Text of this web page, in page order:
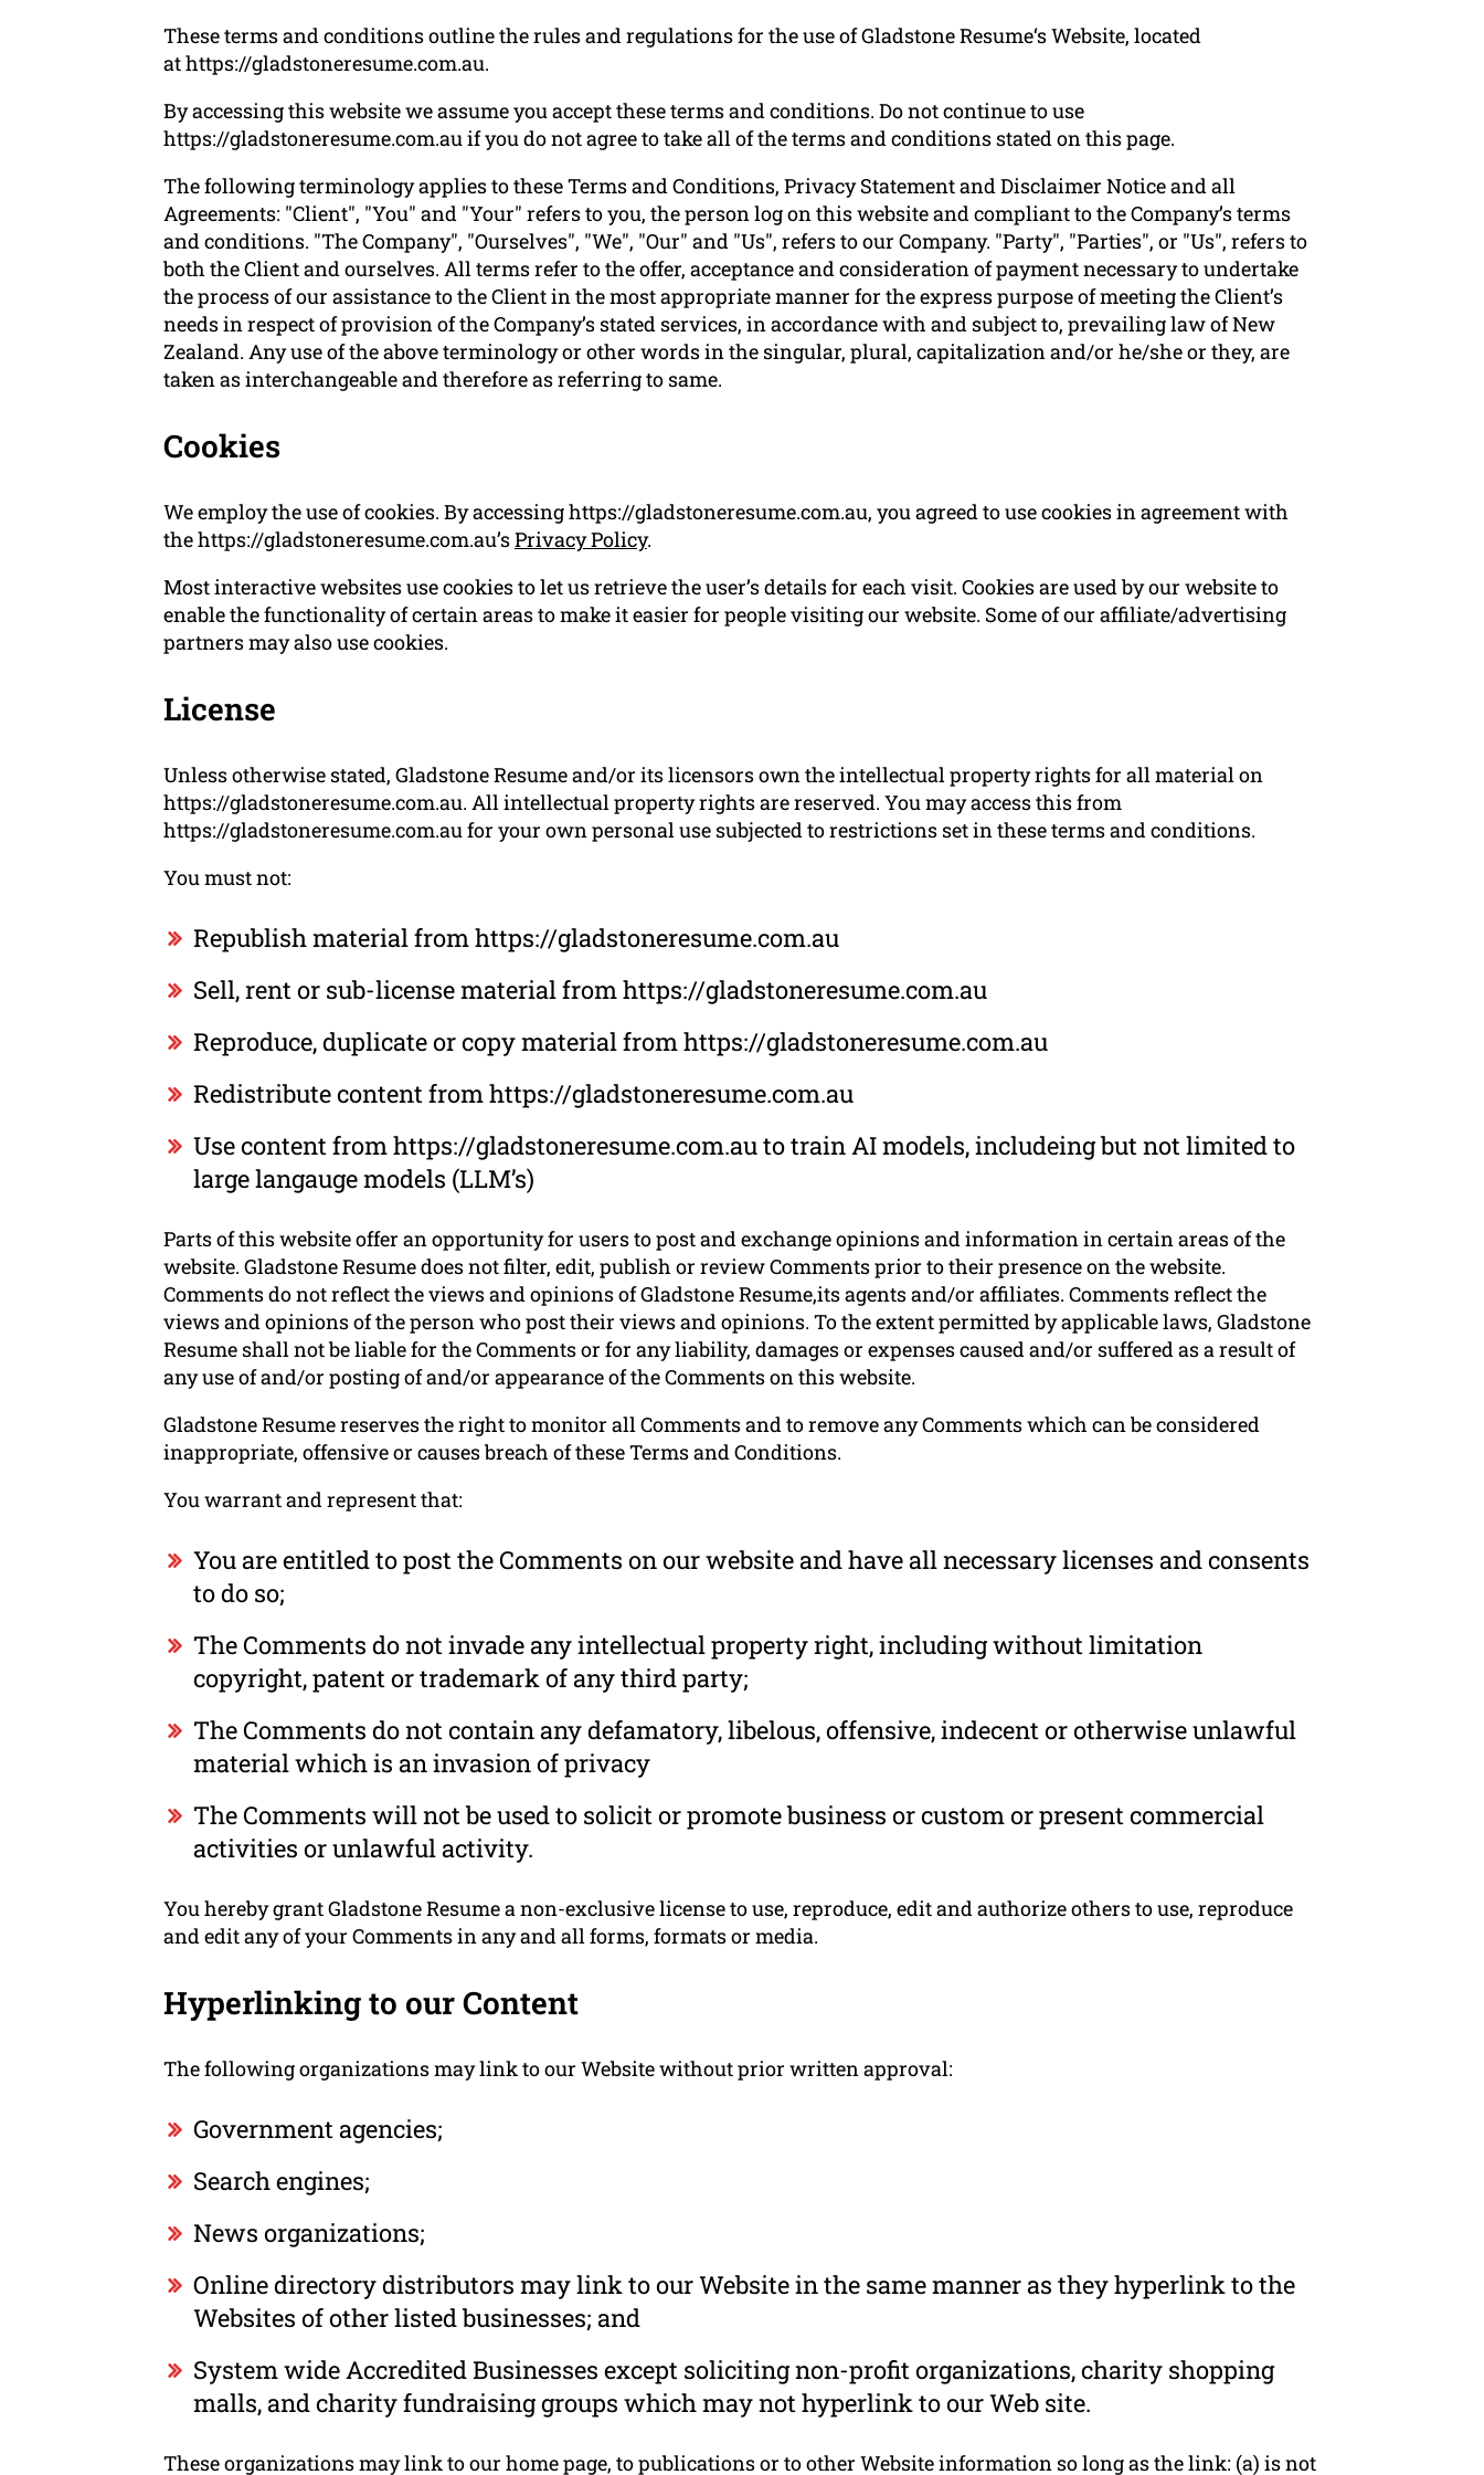
These terms and conditions outline the rules and regulations for the use of Gladstone Resume‘s Website, located
at https://gladstoneresume.com.au.
By accessing this website we assume you accept these terms and conditions. Do not continue to use
https://gladstoneresume.com.au if you do not agree to take all of the terms and conditions stated on this page.
The following terminology applies to these Terms and Conditions, Privacy Statement and Disclaimer Notice and all
Agreements: "Client", "You" and "Your" refers to you, the person log on this website and compliant to the Company’s terms
and conditions. "The Company", "Ourselves", "We", "Our" and "Us", refers to our Company. "Party", "Parties", or "Us", refers to
both the Client and ourselves. All terms refer to the offer, acceptance and consideration of payment necessary to undertake
the process of our assistance to the Client in the most appropriate manner for the express purpose of meeting the Client’s
needs in respect of provision of the Company’s stated services, in accordance with and subject to, prevailing law of New
Zealand. Any use of the above terminology or other words in the singular, plural, capitalization and/or he/she or they, are
taken as interchangeable and therefore as referring to same.
Cookies
We employ the use of cookies. By accessing https://gladstoneresume.com.au, you agreed to use cookies in agreement with
the https://gladstoneresume.com.au’sPrivacy Policy.
Most interactive websites use cookies to let us retrieve the user’s details for each visit. Cookies are used by our website to
enable the functionality of certain areas to make it easier for people visiting our website. Some of our affiliate/advertising
partners may also use cookies.
License
Unless otherwise stated, Gladstone Resume and/or its licensors own the intellectual property rights for all material on
https://gladstoneresume.com.au. All intellectual property rights are reserved. You may access this from
https://gladstoneresume.com.au for your own personal use subjected to restrictions set in these terms and conditions.
You must not:
Republish material from https://gladstoneresume.com.au
Sell, rent or sub-license material from https://gladstoneresume.com.au
Reproduce, duplicate or copy material from https://gladstoneresume.com.au
Redistribute content from https://gladstoneresume.com.au
Use content from https://gladstoneresume.com.au to train AI models, includeing but not limited to
large langauge models (LLM’s)
Parts of this website offer an opportunity for users to post and exchange opinions and information in certain areas of the
website. Gladstone Resume does not filter, edit, publish or review Comments prior to their presence on the website.
Comments do not reflect the views and opinions of Gladstone Resume,its agents and/or affiliates. Comments reflect the
views and opinions of the person who post their views and opinions. To the extent permitted by applicable laws, Gladstone
Resume shall not be liable for the Comments or for any liability, damages or expenses caused and/or suffered as a result of
any use of and/or posting of and/or appearance of the Comments on this website.
Gladstone Resume reserves the right to monitor all Comments and to remove any Comments which can be considered
inappropriate, offensive or causes breach of these Terms and Conditions.
You warrant and represent that:
You are entitled to post the Comments on our website and have all necessary licenses and consents
to do so;
The Comments do not invade any intellectual property right, including without limitation
copyright, patent or trademark of any third party;
The Comments do not contain any defamatory, libelous, offensive, indecent or otherwise unlawful
material which is an invasion of privacy
The Comments will not be used to solicit or promote business or custom or present commercial
activities or unlawful activity.
You hereby grant Gladstone Resume a non-exclusive license to use, reproduce, edit and authorize others to use, reproduce
and edit any of your Comments in any and all forms, formats or media.
Hyperlinking to our Content
The following organizations may link to our Website without prior written approval:
Government agencies;
Search engines;
News organizations;
Online directory distributors may link to our Website in the same manner as they hyperlink to the
Websites of other listed businesses; and
System wide Accredited Businesses except soliciting non-profit organizations, charity shopping
malls, and charity fundraising groups which may not hyperlink to our Web site.
These organizations may link to our home page, to publications or to other Website information so long as the link: (a) is not